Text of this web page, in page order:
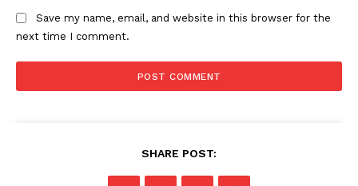
Save my name, email, and website in this browser for the
next time I comment.
SHARE POST: